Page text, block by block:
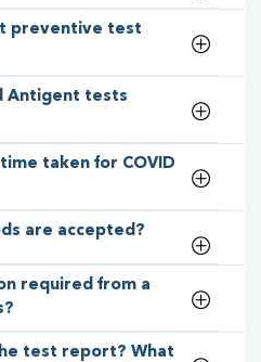
preventive test
Antigent tests
taken for COVID
are accepted?
required from a
test report? What